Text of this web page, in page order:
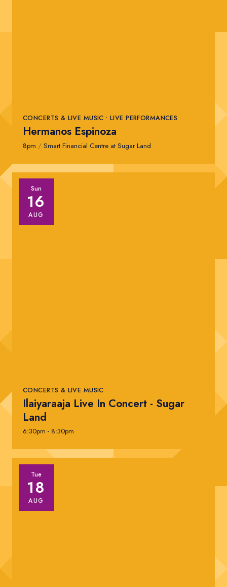
CONCERTS & LIVE MUSIC • LIVE PERFORMANCES
Hermanos Espinoza
8pm / Smart Financial Centre at Sugar Land
CONCERTS & LIVE MUSIC
Ilaiyaraaja Live In Concert - Sugar
Land
6:30pm - 8:30pm
Sun
16
AUG
Tue
18
AUG